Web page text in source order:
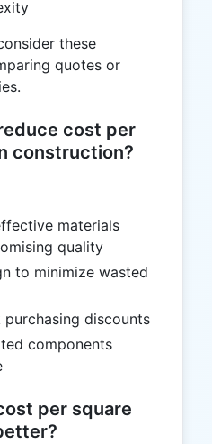
these
quotes or
cost per
construction?
materials
quality
to minimize wasted
discounts
components
per square